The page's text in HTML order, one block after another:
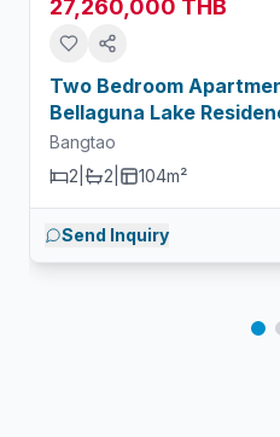
27,260,000 THB
Two Bedroom
Bellaguna Lake
Bangtao
2
2 104m²
Send Inquiry